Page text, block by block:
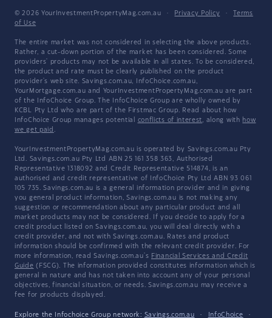
© 2026 YourInvestmentPropertyMag.com.au · Privacy Policy ·
Terms
of Use
The entire market was not considered in selecting the above products.
Rather, a cut-down portion of the market has been considered. Some
providers' products may not be available in all states. To be considered,
the product and rate must be clearly published on the product
provider's web site. Savings.com.au, InfoChoice.com.au,
YourMortgage.com.au and YourInvestmentPropertyMag.com.au are part
of the InfoChoice Group. The InfoChoice Group are wholly owned by
KCBL Pty Ltd who are part of the Firstmac Group. Read about how
InfoChoice Group manages potential conflicts of interest , along with how
we get paid
YourInvestmentPropertyMag.com.au is operated by Savings.com.au Pty
Ltd. Savings.com.au Pty Ltd ABN 25 161 358 363, Authorised
Representative 1318092 and Credit Representative 514874, is an
authorised and credit representative of InfoChoice Pty Ltd ABN 93 061
105 735. Savings.com.au is a general information provider and in giving
you general product information, Savings.com.au is not making any
suggestion or recommendation about any particular product and all
market products may not be considered. If you decide to apply for a
credit product listed on Savings.com.au, you will deal directly with a
credit provider, and not with Savings.com.au. Rates and product
information should be confirmed with the relevant credit provider. For
more information, read Savings.com.au's Financial Services and Credit
Guide (FSCG). The information provided constitutes information which is
general in nature and has not taken into account any of your personal
objectives, financial situation, or needs. Savings.com.au may receive a
fee for products displayed.
Explore the Infochoice Group network: Savings.com.au · InfoChoice ·